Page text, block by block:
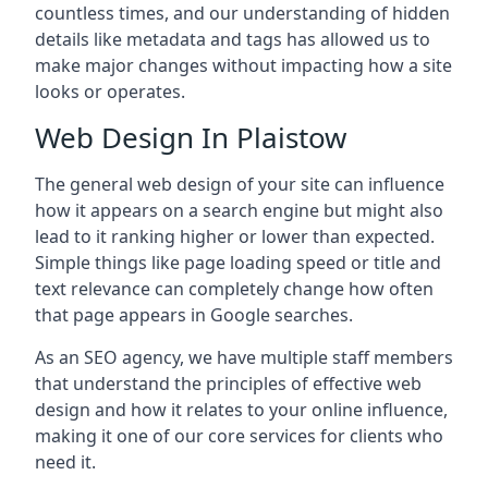
countless times, and our understanding of hidden
details like metadata and tags has allowed us to
make major changes without impacting how a site
looks or operates.
Web Design In Plaistow
The general web design of your site can influence
how it appears on a search engine but might also
lead to it ranking higher or lower than expected.
Simple things like page loading speed or title and
text relevance can completely change how often
that page appears in Google searches.
As an SEO agency, we have multiple staff members
that understand the principles of effective web
design and how it relates to your online influence,
making it one of our core services for clients who
need it.